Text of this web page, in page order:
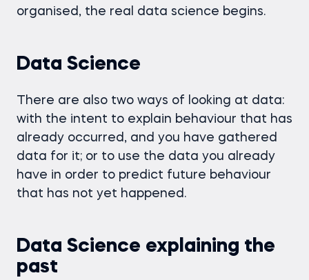
organised, the real data science begins.
Data Science
There are also two ways of looking at data:
with the intent to explain behaviour that has
already occurred, and you have gathered
data for it; or to use the data you already
have in order to predict future behaviour
that has not yet happened.
Data Science explaining the
past